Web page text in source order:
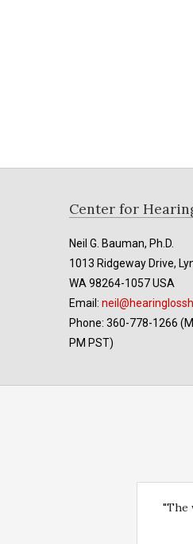
FooterCenter for
Neil G. Bauman, Ph.D.
1013 Ridgeway Drive,
WA 98264-1057 USA
Email:
Phone: 360-778-1266
PM PST)
"The